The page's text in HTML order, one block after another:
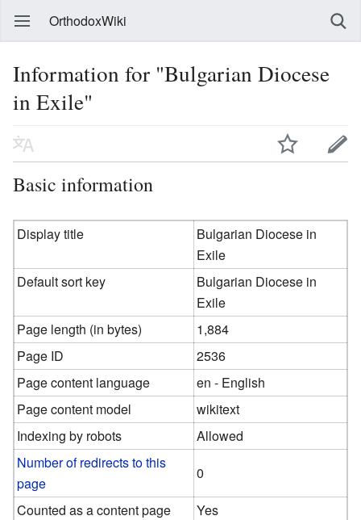
OrthodoxWiki
Information for "Bulgarian Diocese
in Exile"
Basic information
Display title
Bulgarian Diocese in
Exile
Default sort key
Bulgarian Diocese in
Exile
Page length (in bytes)
1,884
Page ID
2536
Page content language
en - English
Page content model
wikitext
Indexing by robots
Allowed
Number of redirects to this
page
0
Counted as a content page
Yes